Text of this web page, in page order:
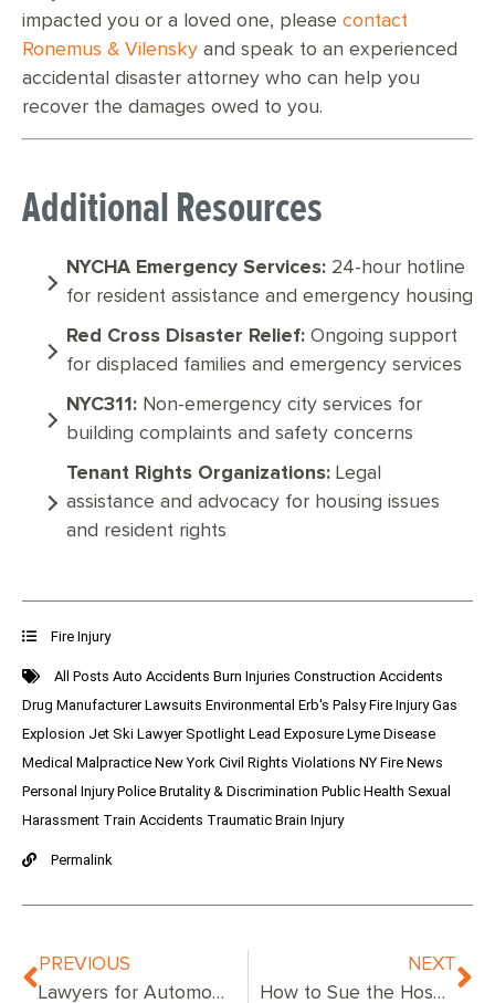
impacted you or a loved one, please contact
Ronemus & Vilensky and speak to an experienced
accidental disaster attorney who can help you
recover the damages owed to you.
Additional Resources
NYCHA Emergency Services: 24-hour hotline
for resident assistance and emergency housing
Red Cross Disaster Relief: Ongoing support
for displaced families and emergency services
NYC311: Non-emergency city services for
building complaints and safety concerns
Tenant Rights Organizations: Legal
assistance and advocacy for housing issues
and resident rights
Fire Injury
All Posts Auto Accidents Burn Injuries Construction Accidents
Drug Manufacturer Lawsuits Environmental Erb's PalsyFire InjuryGas
Explosion Jet Ski Lawyer Spotlight Lead Exposure Lyme Disease
Medical Malpractice New York Civil Rights Violations NY Fire News
Personal InjuryPolice Brutality & Discrimination Public Health Sexual
Harassment Train Accidents Traumatic Brain Injury
Permalink
PREVIOUS
Lawyers for Automobile Accidents: Your Complete Guide to Legal Representation After a Car Crash
NEXT
How to Sue the Hospital: Complete Legal Guide for Medical Malpractice Claims